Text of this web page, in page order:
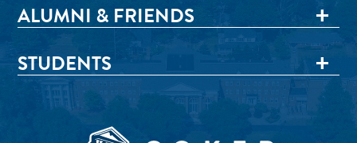
ALUMNI & FRIENDS
STUDENTS